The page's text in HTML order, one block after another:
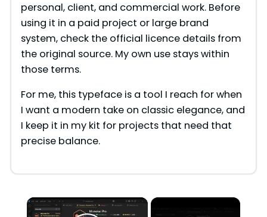
personal, client, and commercial work. Before
using it in a paid project or large brand
system, check the official licence details from
the original source. My own use stays within
those terms.
For me, this typeface is a tool I reach for when
I want a modern take on classic elegance, and
I keep it in my kit for projects that need that
precise balance.
×